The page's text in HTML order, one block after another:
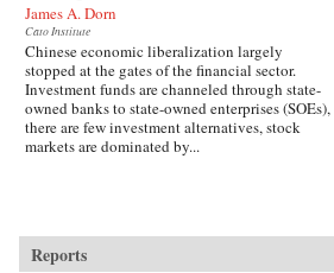
James A. Dorn
Cato Institute
Chinese economic liberalization largely
stopped at the gates of the financial sector.
Investment funds are channeled through state-
owned banks to state-owned enterprises (SOEs),
there are few investment alternatives, stock
markets are dominated by...
Reports